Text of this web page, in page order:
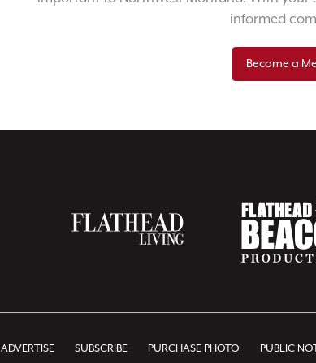
informed
Become a
ADVERTISE SUBSCRIBE PURCHASE PHOTO PUBLIC